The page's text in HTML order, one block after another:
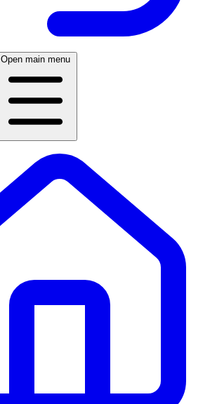
Open main menu